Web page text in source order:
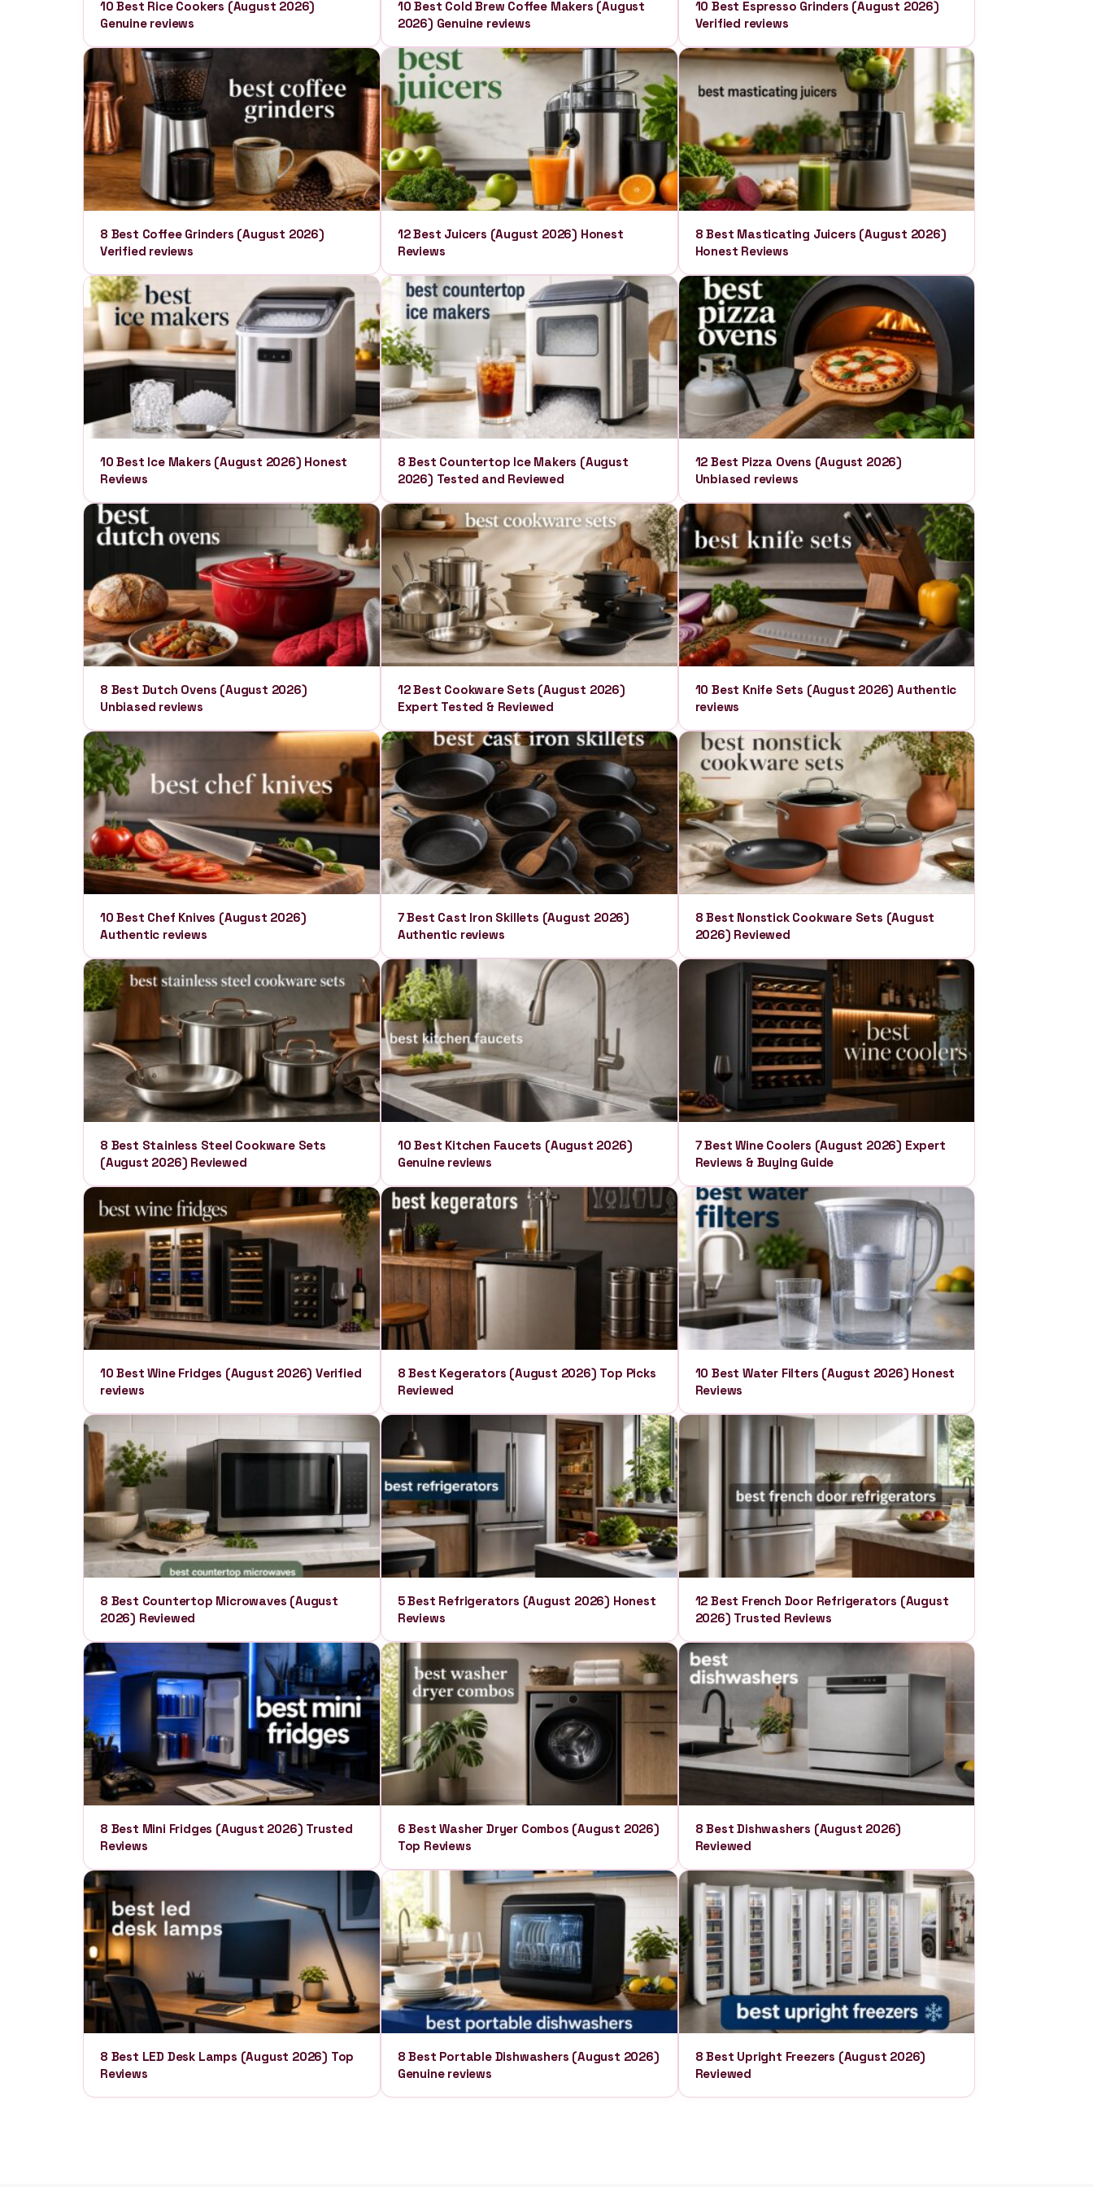
10 Best Rice Cookers (August 2026)
Genuine reviews
10 Best Cold Brew Coffee Makers (August
2026) Genuine reviews
10 Best Espresso Grinders (August 2026)
Verified reviews
8 Best Coffee Grinders (August 2026)
Verified reviews
12 Best Juicers (August 2026) Honest
Reviews
8 Best Masticating Juicers (August 2026)
Honest Reviews
10 Best Ice Makers (August 2026) Honest
Reviews
8 Best Countertop Ice Makers (August
2026) Tested and Reviewed
12 Best Pizza Ovens (August 2026)
Unbiased reviews
8 Best Dutch Ovens (August 2026)
Unbiased reviews
12 Best Cookware Sets (August 2026)
Expert Tested & Reviewed
10 Best Knife Sets (August 2026) Authentic
reviews
10 Best Chef Knives (August 2026)
Authentic reviews
7 Best Cast Iron Skillets (August 2026)
Authentic reviews
8 Best Nonstick Cookware Sets (August
2026) Reviewed
8 Best Stainless Steel Cookware Sets
(August 2026) Reviewed
10 Best Kitchen Faucets (August 2026)
Genuine reviews
7 Best Wine Coolers (August 2026) Expert
Reviews & Buying Guide
10 Best Wine Fridges (August 2026) Verified
reviews
8 Best Kegerators (August 2026) Top Picks
Reviewed
10 Best Water Filters (August 2026) Honest
Reviews
8 Best Countertop Microwaves (August
2026) Reviewed
5 Best Refrigerators (August 2026) Honest
Reviews
12 Best French Door Refrigerators (August
2026) Trusted Reviews
8 Best Mini Fridges (August 2026) Trusted
Reviews
6 Best Washer Dryer Combos (August 2026)
Top Reviews
8 Best Dishwashers (August 2026)
Reviewed
8 Best LED Desk Lamps (August 2026) Top
Reviews
8 Best Portable Dishwashers (August 2026)
Genuine reviews
8 Best Upright Freezers (August 2026)
Reviewed